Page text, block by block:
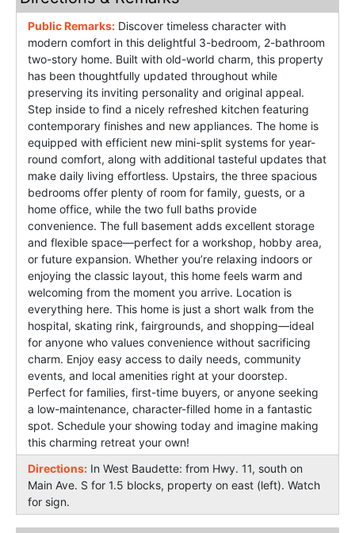
Public Remarks: Discover timeless character with
modern comfort in this delightful 3-bedroom, 2-bathroom
two-story home. Built with old-world charm, this property
has been thoughtfully updated throughout while
preserving its inviting personality and original appeal.
Step inside to find a nicely refreshed kitchen featuring
contemporary finishes and new appliances. The home is
equipped with efficient new mini-split systems for year-
round comfort, along with additional tasteful updates that
make daily living effortless. Upstairs, the three spacious
bedrooms offer plenty of room for family, guests, or a
home office, while the two full baths provide
convenience. The full basement adds excellent storage
and flexible space—perfect for a workshop, hobby area,
or future expansion. Whether you’re relaxing indoors or
enjoying the classic layout, this home feels warm and
welcoming from the moment you arrive. Location is
everything here. This home is just a short walk from the
hospital, skating rink, fairgrounds, and shopping—ideal
for anyone who values convenience without sacrificing
charm. Enjoy easy access to daily needs, community
events, and local amenities right at your doorstep.
Perfect for families, first-time buyers, or anyone seeking
a low-maintenance, character-filled home in a fantastic
spot. Schedule your showing today and imagine making
this charming retreat your own!
Directions: In West Baudette: from Hwy. 11, south on
Main Ave. S for 1.5 blocks, property on east (left). Watch
for sign.